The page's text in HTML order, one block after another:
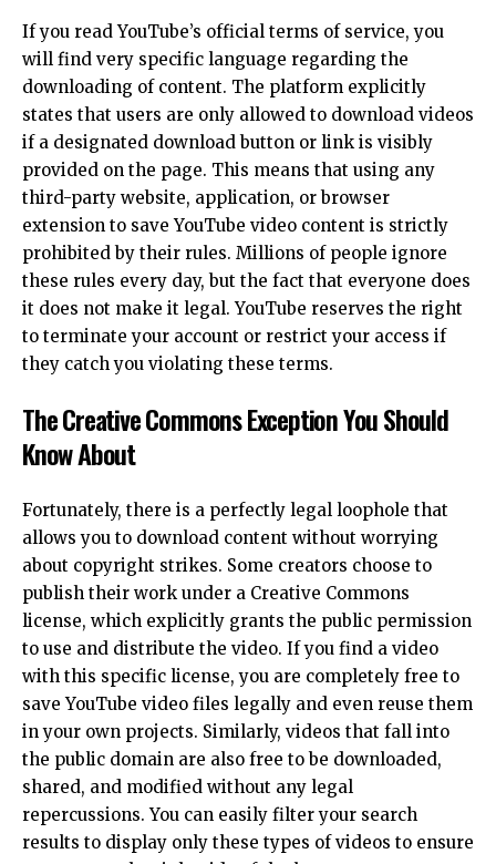
If you read YouTube’s official terms of service, you
will find very specific language regarding the
downloading of content. The platform explicitly
states that users are only allowed to download videos
if a designated download button or link is visibly
provided on the page. This means that using any
third-party website, application, or browser
extension to save YouTube video content is strictly
prohibited by their rules. Millions of people ignore
these rules every day, but the fact that everyone does
it does not make it legal. YouTube reserves the right
to terminate your account or restrict your access if
they catch you violating these terms.
The Creative Commons Exception You Should
Know About
Fortunately, there is a perfectly legal loophole that
allows you to download content without worrying
about copyright strikes. Some creators choose to
publish their work under a Creative Commons
license, which explicitly grants the public permission
to use and distribute the video. If you find a video
with this specific license, you are completely free to
save YouTube video files legally and even reuse them
in your own projects. Similarly, videos that fall into
the public domain are also free to be downloaded,
shared, and modified without any legal
repercussions. You can easily filter your search
results to display only these types of videos to ensure